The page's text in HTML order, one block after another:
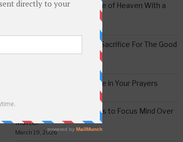
Emor – Accepting the Yoke of Heaven With a
Acharei Mos/Kedoshim – Sacrifice For The Good
Of Good
Tzav – Making a Difference in Your Prayers
Vayikra-Gratitude: A Means to Focus Mind Over
Matter
March 19, 2026